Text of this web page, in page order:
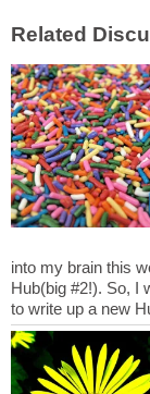
into my brain this
Hub(big #2!). So, I